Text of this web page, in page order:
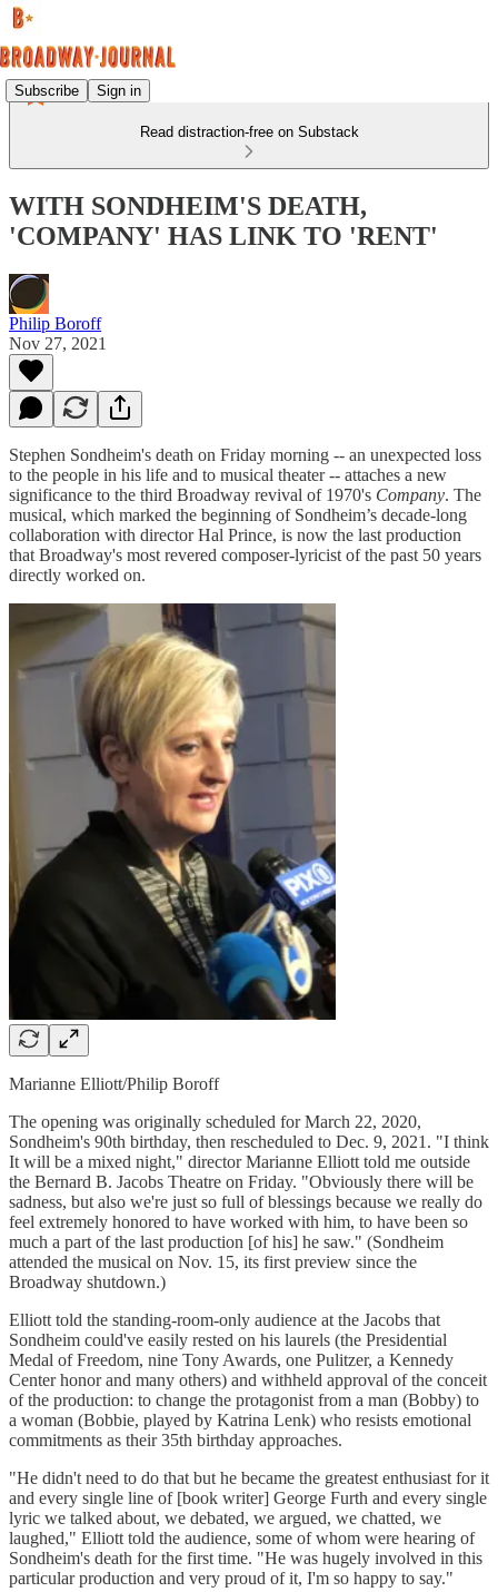
Subscribe Sign in
Read distraction-free on Substack
WITH SONDHEIM'S DEATH,
'COMPANY' HAS LINK TO 'RENT'
Philip Boroff
Nov 27, 2021
Stephen Sondheim's death on Friday morning -- an unexpected loss
to the people in his life and to musical theater -- attaches a new
significance to the third Broadway revival of 1970's Company. The
musical, which marked the beginning of Sondheim’s decade-long
collaboration with director Hal Prince, is now the last production
that Broadway's most revered composer-lyricist of the past 50 years
directly worked on.
Marianne Elliott/Philip Boroff
The opening was originally scheduled for March 22, 2020,
Sondheim's 90th birthday, then rescheduled to Dec. 9, 2021. "I think
It will be a mixed night," director Marianne Elliott told me outside
the Bernard B. Jacobs Theatre on Friday. "Obviously there will be
sadness, but also we're just so full of blessings because we really do
feel extremely honored to have worked with him, to have been so
much a part of the last production [of his] he saw." (Sondheim
attended the musical on Nov. 15, its first preview since the
Broadway shutdown.)
Elliott told the standing-room-only audience at the Jacobs that
Sondheim could've easily rested on his laurels (the Presidential
Medal of Freedom, nine Tony Awards, one Pulitzer, a Kennedy
Center honor and many others) and withheld approval of the conceit
of the production: to change the protagonist from a man (Bobby) to
a woman (Bobbie, played by Katrina Lenk) who resists emotional
commitments as their 35th birthday approaches.
"He didn't need to do that but he became the greatest enthusiast for it
and every single line of [book writer] George Furth and every single
lyric we talked about, we debated, we argued, we chatted, we
laughed," Elliott told the audience, some of whom were hearing of
Sondheim's death for the first time. "He was hugely involved in this
particular production and very proud of it, I'm so happy to say."